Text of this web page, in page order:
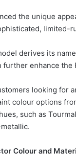
the unique
limited-
derives its
further enhance the
looking for
colour options
such as
Colour and